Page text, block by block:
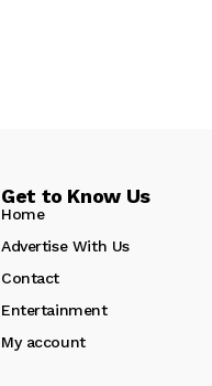
Get to Know Us
Home
Advertise With Us
Contact
Entertainment
My account